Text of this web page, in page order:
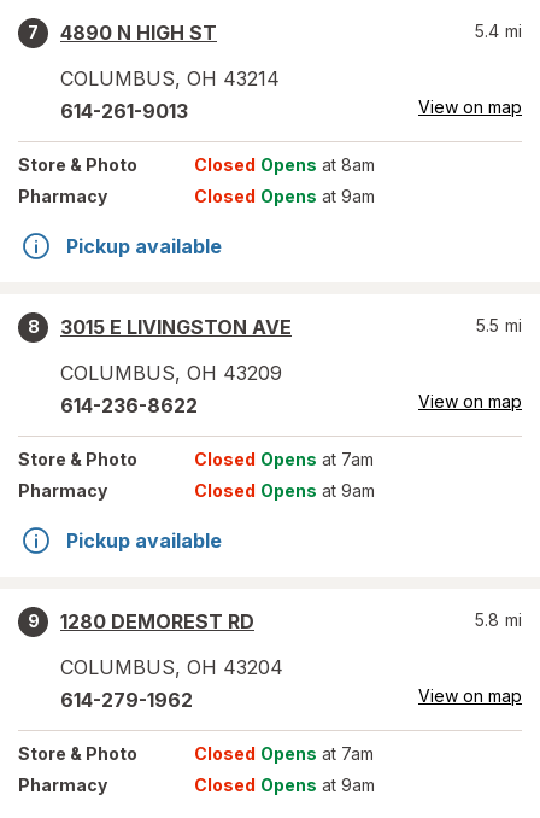
7
4890 N HIGH ST
COLUMBUS, OH 43214
5.4 mi
614-261-9013 View on map
Store & Photo Closed Opens at 8am
Pharmacy
Closed Opens at 9am
Pickup available
8
3015 E LIVINGSTON AVE
COLUMBUS, OH 43209
5.5 mi
614-236-8622 View on map
Store & Photo Closed Opens at 7am
Pharmacy
Closed Opens at 9am
Pickup available
9
1280 DEMOREST RD
COLUMBUS, OH 43204
5.8 mi
614-279-1962 View on map
Store & Photo Closed Opens at 7am
Pharmacy
Closed Opens at 9am